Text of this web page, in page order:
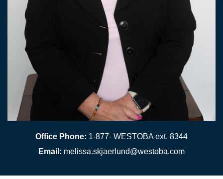
Office Phone: 1-877- WESTOBA ext. 8344
Email: melissa.skjaerlund@westoba.com